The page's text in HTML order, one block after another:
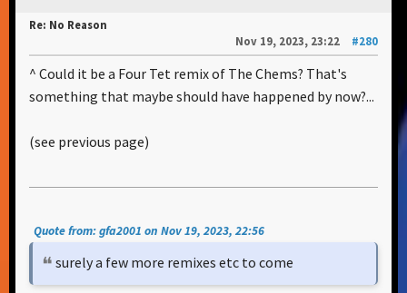
Re: No Reason
Nov 19, 2023, 23:22
#280
^ Could it be a Four Tet remix of The Chems? That's
something that maybe should have happened by now?...
(see previous page)
Quote from: gfa2001 on Nov 19, 2023, 22:56
surely a few more remixes etc to come